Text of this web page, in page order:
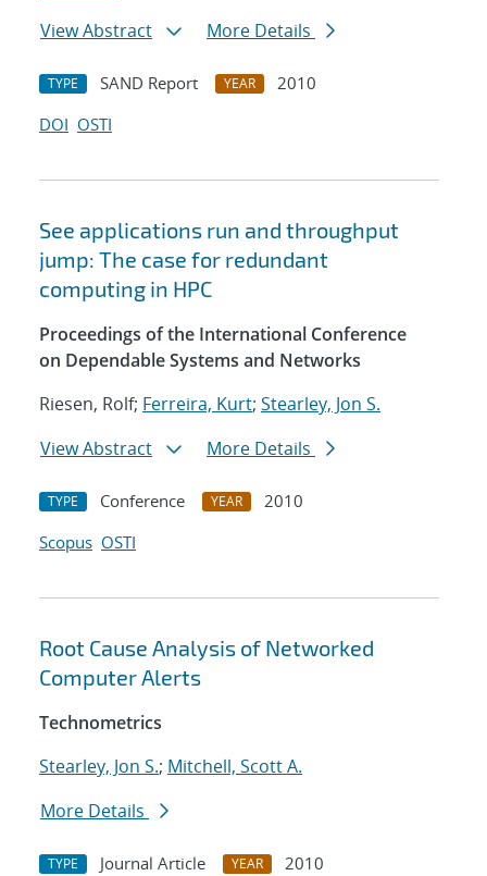
View Abstract
More Details
TYPE SAND Report YEAR
2010
DOI OSTI
See applications run and throughput
jump: The case for redundant
computing in HPC
Proceedings of the International Conference
on Dependable Systems and Networks
Riesen, Rolf; Ferreira, Kurt; Stearley, Jon S.
View Abstract
More Details
TYPE Conference YEAR
2010
Scopus OSTI
Root Cause Analysis of Networked
Computer Alerts
Technometrics
Stearley, Jon S.; Mitchell, Scott A.
More Details
TYPE Journal Article YEAR
2010